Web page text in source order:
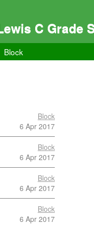
C Grade
Block
Block
6 Apr 2017
Block
6 Apr 2017
Block
6 Apr 2017
Block
6 Apr 2017